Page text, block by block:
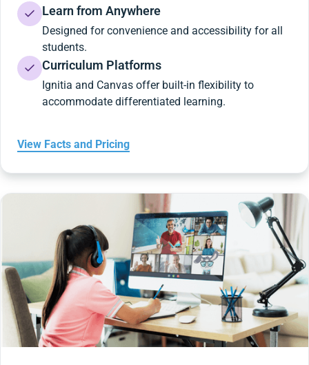
Learn from Anywhere
Designed for convenience and accessibility for all
students.
Curriculum Platforms
Ignitia and Canvas offer built-in flexibility to
accommodate differentiated learning.
View Facts and Pricing